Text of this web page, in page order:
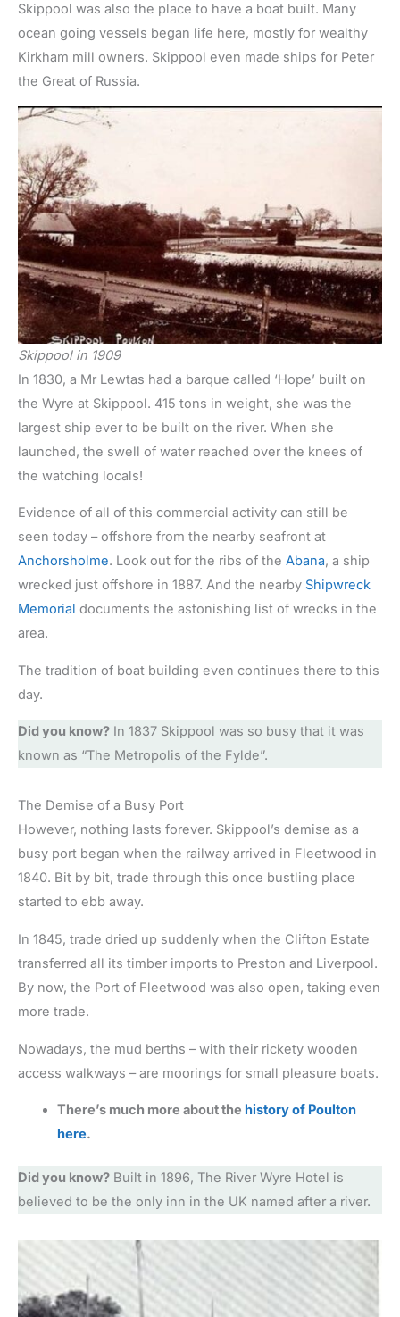
Skippool was also the place to have a boat built. Many
ocean going vessels began life here, mostly for wealthy
Kirkham mill owners. Skippool even made ships for Peter
the Great of Russia.
Skippool in 1909
In 1830, a Mr Lewtas had a barque called ‘Hope’ built on
the Wyre at Skippool. 415 tons in weight, she was the
largest ship ever to be built on the river. When she
launched, the swell of water reached over the knees of
the watching locals!
Evidence of all of this commercial activity can still be
seen today – offshore from the nearby seafront at
Anchorsholme. Look out for the ribs of the Abana, a ship
wrecked just offshore in 1887. And the nearby Shipwreck
Memorial documents the astonishing list of wrecks in the
area.
The tradition of boat building even continues there to this
day.
Did you know? In 1837 Skippool was so busy that it was
known as “The Metropolis of the Fylde”.
The Demise of a Busy Port
However, nothing lasts forever. Skippool’s demise as a
busy port began when the railway arrived in Fleetwood in
1840. Bit by bit, trade through this once bustling place
started to ebb away.
In 1845, trade dried up suddenly when the Clifton Estate
transferred all its timber imports to Preston and Liverpool.
By now, the Port of Fleetwood was also open, taking even
more trade.
Nowadays, the mud berths – with their rickety wooden
access walkways – are moorings for small pleasure boats.
There’s much more about the history of Poulton
here.
Did you know? Built in 1896, The River Wyre Hotel is
believed to be the only inn in the UK named after a river.